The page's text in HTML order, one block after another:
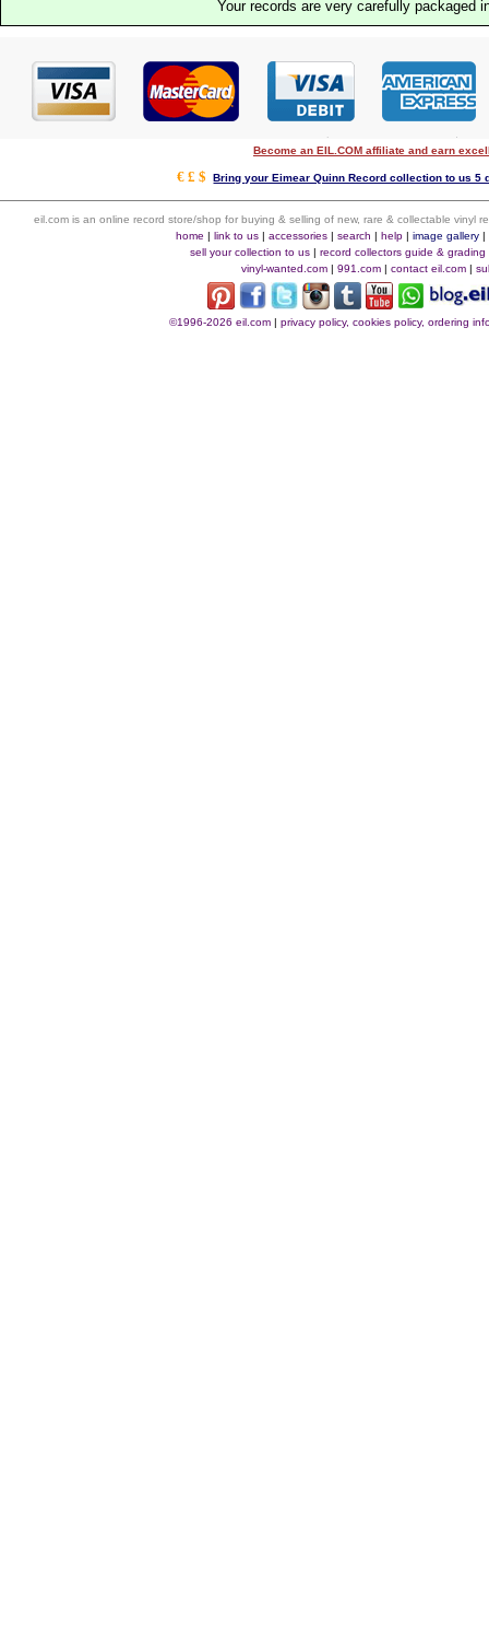
Your records are very carefully packaged
Become an EIL.COM affiliate and earn
€ £ $Bring your Eimear Quinn Record collection to us 5
eil.com is an online record store/shop for buying & selling of new, rare & collectable vinyl
home |link to us |accessories |search |help |image gallery |
sell your collection to us |record collectors guide & grading
vinyl-wanted.com | 991.com | contact eil.com |
©1996-2026 eil.com |privacy policy, cookies policy, ordering